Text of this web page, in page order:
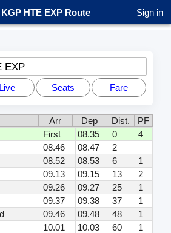
KGP HTE EXP Route Sign in
EXP
Live Seats Fare
Arr Dep Dist.
PF
First 08.35 0
4
08.46 08.47
2
08.52 08.53 6
1
09.13 09.15 13
2
09.26 09.27 25
1
09.37 09.38 37
1
09.46 09.48 48
1
10.01 10.03 60
1